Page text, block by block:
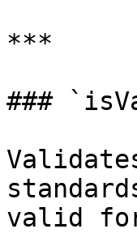
***
###
valid